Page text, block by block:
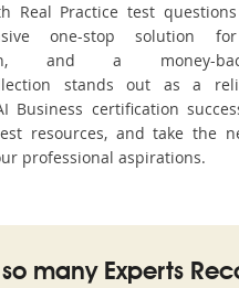
Real Practice test
one-stop solution
and a money-
stands out as a
Business certification
resources, and take the
professional aspirations.
many Experts